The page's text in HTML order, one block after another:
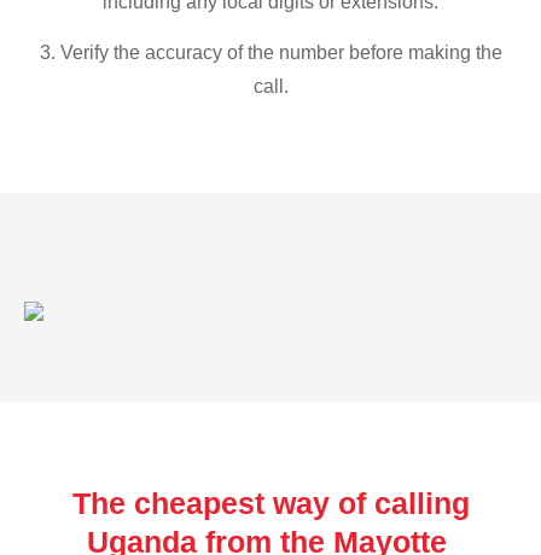
3. Verify the accuracy of the number before making the
call.
The cheapest way of calling
Uganda from the Mayotte